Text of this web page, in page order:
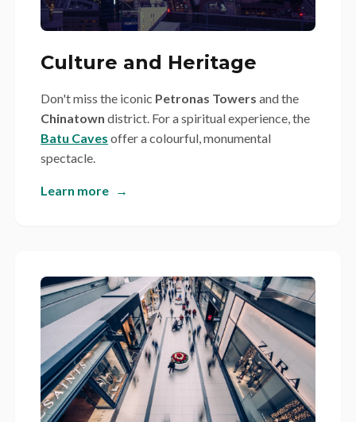
Culture and Heritage
Don't miss the iconic Petronas Towers and the
Chinatown district. For a spiritual experience, the
Batu Caves offer a colourful, monumental
spectacle.
Learn more →